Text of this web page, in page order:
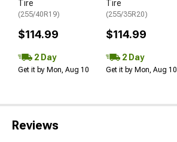
Tire
(255/40R19)
$114.99
2 Day
Get it by Mon, Aug 10
Tire
(255/35R20)
$114.99
2 Day
Get it by Mon, Aug 10
Reviews